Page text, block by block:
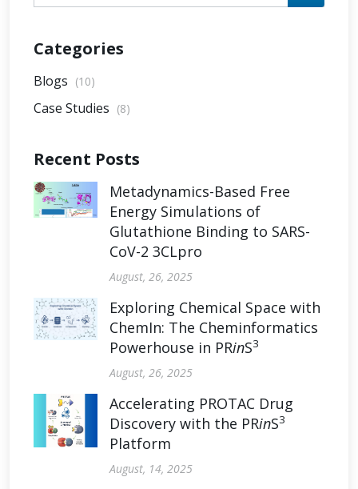
Categories
Blogs (10)
Case Studies (8)
Recent Posts
Metadynamics-Based Free
Energy Simulations of
Glutathione Binding to SARS-
CoV-2 3CLpro
August, 26, 2025
Exploring Chemical Space with
ChemIn: The Cheminformatics
Powerhouse in PRinS3
August, 26, 2025
Accelerating PROTAC Drug
Discovery with the PRinS3
Platform
August, 14, 2025